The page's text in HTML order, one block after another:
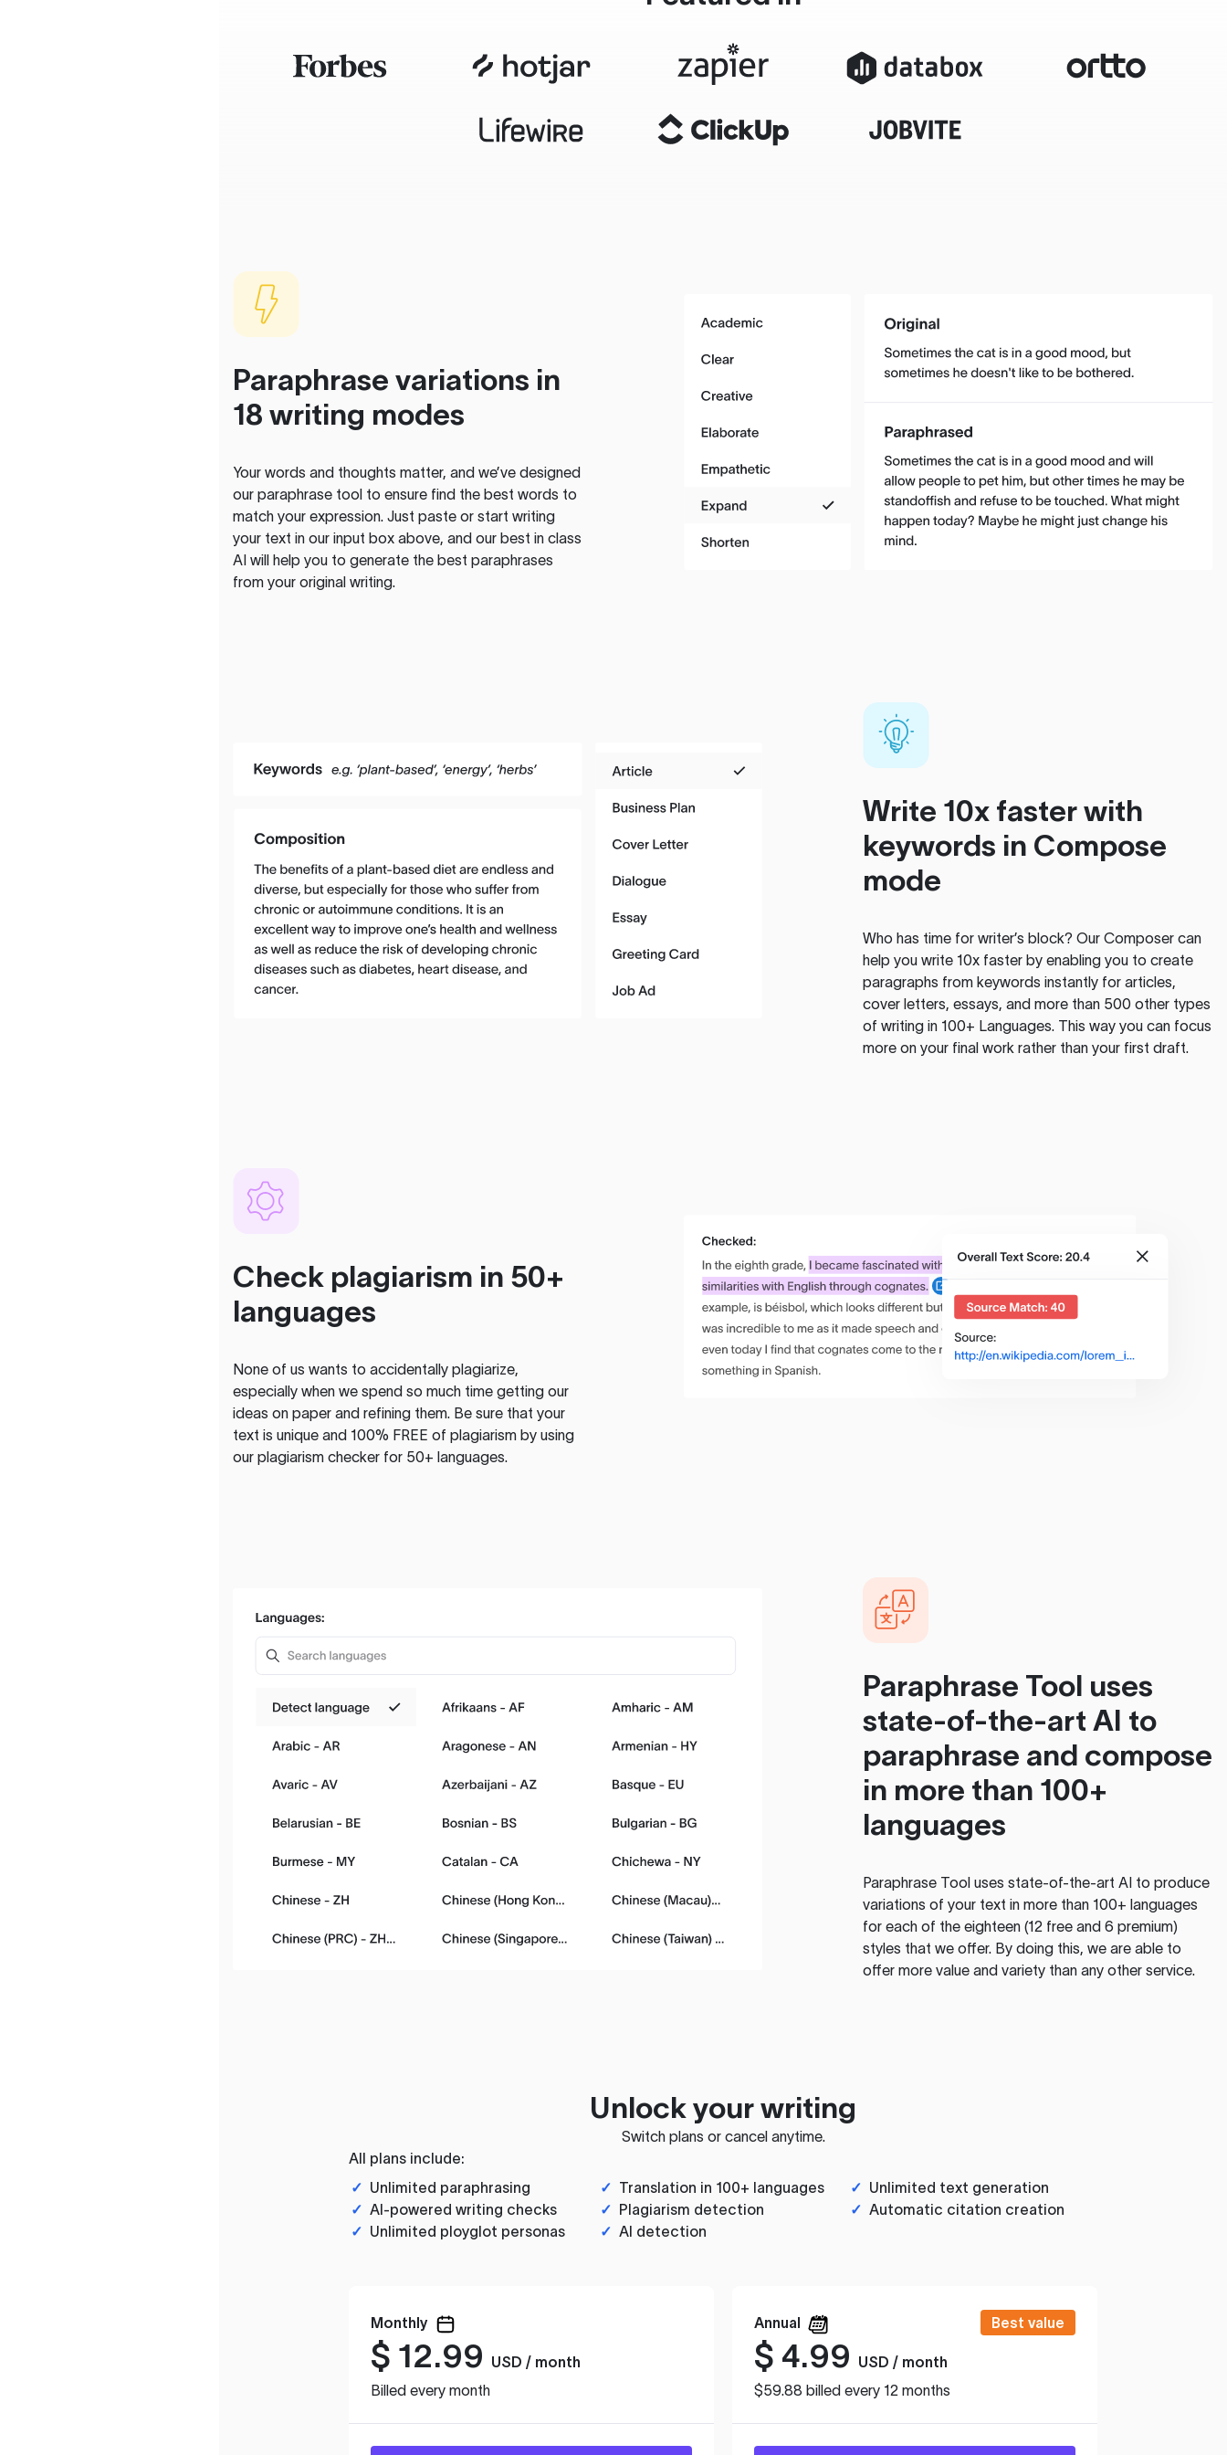
Paraphrase variations in
18 writing modes
Your words and thoughts matter, and we’ve designed
our paraphrase tool to ensure find the best words to
match your expression. Just paste or start writing
your text in our input box above, and our best in class
AI will help you to generate the best paraphrases
from your original writing.
Write 10x faster with
keywords in Compose
mode
Who has time for writer’s block? Our Composer can
help you write 10x faster by enabling you to create
paragraphs from keywords instantly for articles,
cover letters, essays, and more than 500 other types
of writing in 100+ Languages. This way you can focus
more on your final work rather than your first draft.
Check plagiarism in 50+
languages
None of us wants to accidentally plagiarize,
especially when we spend so much time getting our
ideas on paper and refining them. Be sure that your
text is unique and 100% FREE of plagiarism by using
our plagiarism checker for 50+ languages.
Paraphrase Tool uses
state-of-the-art AI to
paraphrase and compose
in more than 100+
languages
Paraphrase Tooluses state-of-the-art AI to produce
variations of your text in more than 100+ languages
for each of the eighteen (12 free and 6 premium)
styles that we offer. By doing this, we are able to
offer more value and variety than any other service.
Unlock your writing
Switch plans or cancel anytime.
All plans include:
✓ Unlimited paraphrasing ✓ Translation in 100+ languages ✓ Unlimited text generation
✓ AI-powered writing checks ✓ Plagiarism detection ✓ Automatic citation creation
✓ Unlimited ployglot personas ✓ AI detection
Monthly
$ 12.99
USD / month
Billed every month
Annual Best value
$ 4.99
USD / month
$59.88 billed every 12 months